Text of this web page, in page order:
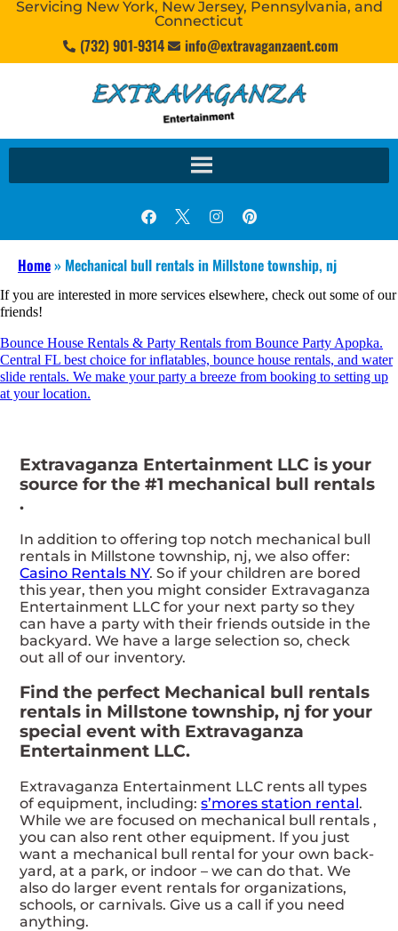
Servicing New York, New Jersey, Pennsylvania, and
Connecticut
(732) 901-9314 info@extravaganzaent.com
Home» Mechanical bull rentals in Millstone township, nj
If you are interested in more services elsewhere, check out some of our
friends!
Bounce House Rentals & Party Rentals from Bounce Party Apopka.
Central FL best choice for inflatables, bounce house rentals, and water
slide rentals. We make your party a breeze from booking to setting up
at your location.
Extravaganza Entertainment LLC is your
source for the #1 mechanical bull rentals
.
In addition to offering top notch mechanical bull
rentals in Millstone township, nj, we also offer:
Casino Rentals NY. So if your children are bored
this year, then you might consider Extravaganza
Entertainment LLC for your next party so they
can have a party with their friends outside in the
backyard. We have a large selection so, check
out all of our inventory.
Find the perfect Mechanical bull rentals
rentals in Millstone township, nj for your
special event with Extravaganza
Entertainment LLC.
Extravaganza Entertainment LLC rents all types
of equipment, including:s’mores station rental.
While we are focused on mechanical bull rentals ,
you can also rent other equipment. If you just
want a mechanical bull rental for your own back-
yard, at a park, or indoor – we can do that. We
also do larger event rentals for organizations,
schools, or carnivals. Give us a call if you need
anything.